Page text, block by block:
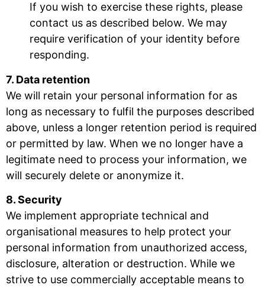
If you wish to exercise these rights, please
contact us as described below. We may
require verification of your identity before
responding.
7. Data retention
We will retain your personal information for as
long as necessary to fulfil the purposes described
above, unless a longer retention period is required
or permitted by law. When we no longer have a
legitimate need to process your information, we
will securely delete or anonymize it.
8. Security
We implement appropriate technical and
organisational measures to help protect your
personal information from unauthorized access,
disclosure, alteration or destruction. While we
strive to use commercially acceptable means to